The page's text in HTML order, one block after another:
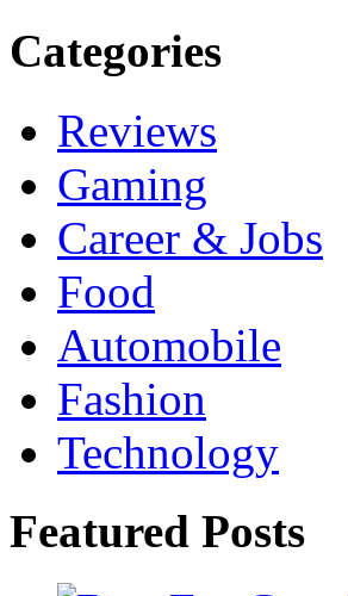
Categories
Reviews
Gaming
Career & Jobs
Food
Automobile
Fashion
Technology
Featured Posts